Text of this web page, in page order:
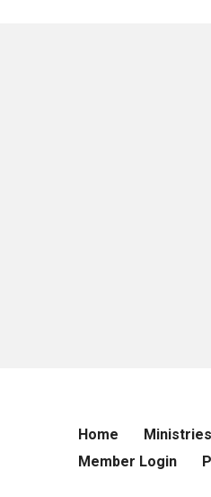
Home Ministries
Member Login